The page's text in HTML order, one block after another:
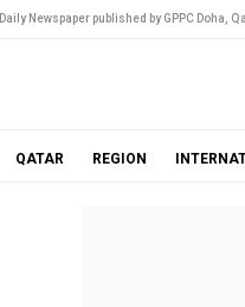
Daily Newspaper published by GPPC Doha,
QATAR REGION